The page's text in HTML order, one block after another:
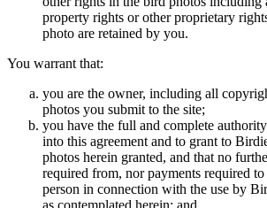
property rights or other proprietary
photo are retained by you.
You warrant that:
you are the owner, including all
photos you submit to the site;
you have the full and complete
into this agreement and to grant to
photos herein granted, and that no
required from, nor payments required
person in connection with the use by
as contemplated herein; and